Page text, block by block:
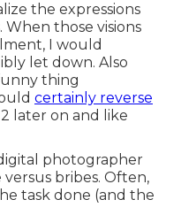
the expressions
those visions
I would
let down. Also
thing
certainly reverse
later on and like
photographer
bribes. Often,
task done (and the